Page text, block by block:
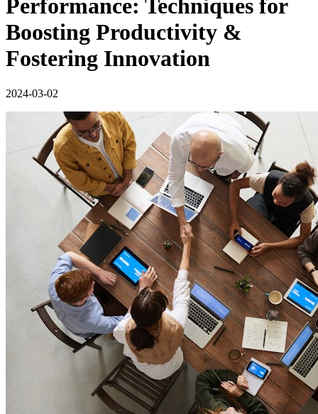
Performance: Techniques for
Boosting Productivity &
Fostering Innovation
2024-03-02